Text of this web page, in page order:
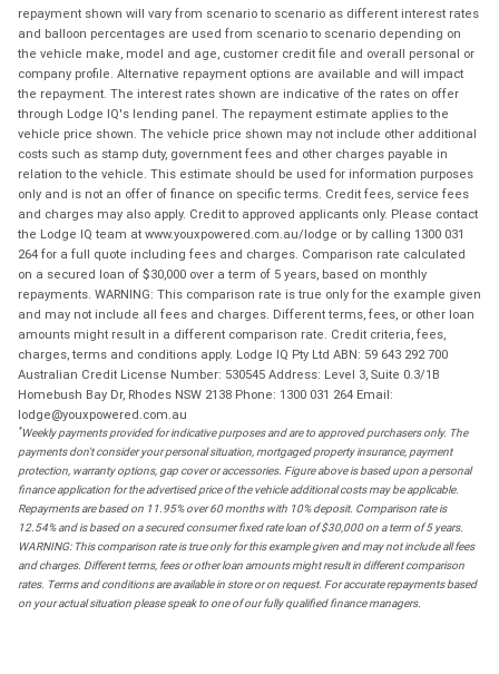
repayment shown will vary from scenario to scenario as different interest rates
and balloon percentages are used from scenario to scenario depending on
the vehicle make, model and age, customer credit file and overall personal or
company profile. Alternative repayment options are available and will impact
the repayment. The interest rates shown are indicative of the rates on offer
through Lodge IQ's lending panel. The repayment estimate applies to the
vehicle price shown. The vehicle price shown may not include other additional
costs such as stamp duty, government fees and other charges payable in
relation to the vehicle. This estimate should be used for information purposes
only and is not an offer of finance on specific terms. Credit fees, service fees
and charges may also apply. Credit to approved applicants only. Please contact
the Lodge IQ team at www.youxpowered.com.au/lodge or by calling 1300 031
264 for a full quote including fees and charges. Comparison rate calculated
on a secured loan of $30,000 over a term of 5 years, based on monthly
repayments. WARNING: This comparison rate is true only for the example given
and may not include all fees and charges. Different terms, fees, or other loan
amounts might result in a different comparison rate. Credit criteria, fees,
charges, terms and conditions apply. Lodge IQ Pty Ltd ABN: 59 643 292 700
Australian Credit License Number: 530545 Address: Level 3, Suite 0.3/1B
Homebush Bay Dr, Rhodes NSW 2138 Phone: 1300 031 264 Email:
lodge@youxpowered.com.au
*Weekly payments provided for indicative purposes and are to approved purchasers only. The
payments don't consider your personal situation, mortgaged property insurance, payment
protection, warranty options, gap cover or accessories. Figure above is based upon a personal
finance application for the advertised price of the vehicle additional costs may be applicable.
Repayments are based on 11.95% over 60 months with 10% deposit. Comparison rate is
12.54% and is based on a secured consumer fixed rate loan of $30,000 on a term of 5 years.
WARNING: This comparison rate is true only for this example given and may not include all fees
and charges. Different terms, fees or other loan amounts might result in different comparison
rates. Terms and conditions are available in store or on request. For accurate repayments based
on your actual situation please speak to one of our fully qualified finance managers.